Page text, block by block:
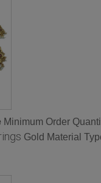
Minimum Order
Gold Material